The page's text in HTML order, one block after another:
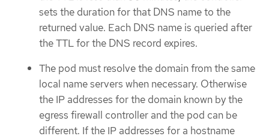
sets the duration for that DNS name to the
returned value. Each DNS name is queried after
the TTL for the DNS record expires.
The pod must resolve the domain from the same
local name servers when necessary. Otherwise
the IP addresses for the domain known by the
egress firewall controller and the pod can be
different. If the IP addresses for a hostname